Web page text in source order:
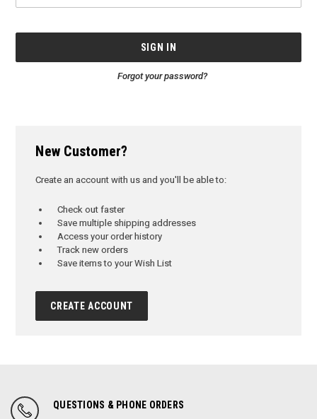
Forgot your password?
New Customer?
Create an account with us and you'll be able to:
Check out faster
Save multiple shipping addresses
Access your order history
Track new orders
Save items to your Wish List
CREATE ACCOUNT
QUESTIONS & PHONE ORDERS